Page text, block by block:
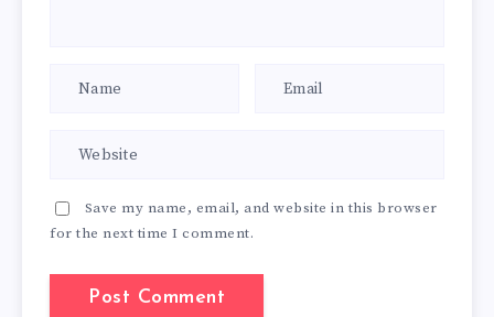
Save my name, email, and website in this browser
for the next time I comment.